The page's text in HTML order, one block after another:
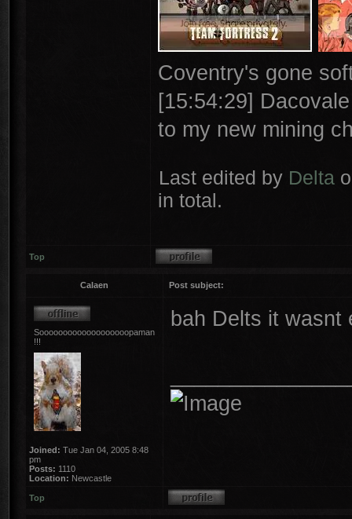
Coventry's gone
[15:54:29]
to my new mining
Last edited by Delta
in total.
Top
Calaen Post subject:
Sooooooooooooooooooopaman
!!!
Joined: Tue Jan 04, 2005 8:48
pm
Posts: 1110
Location: Newcastle
bah Delts it
Top